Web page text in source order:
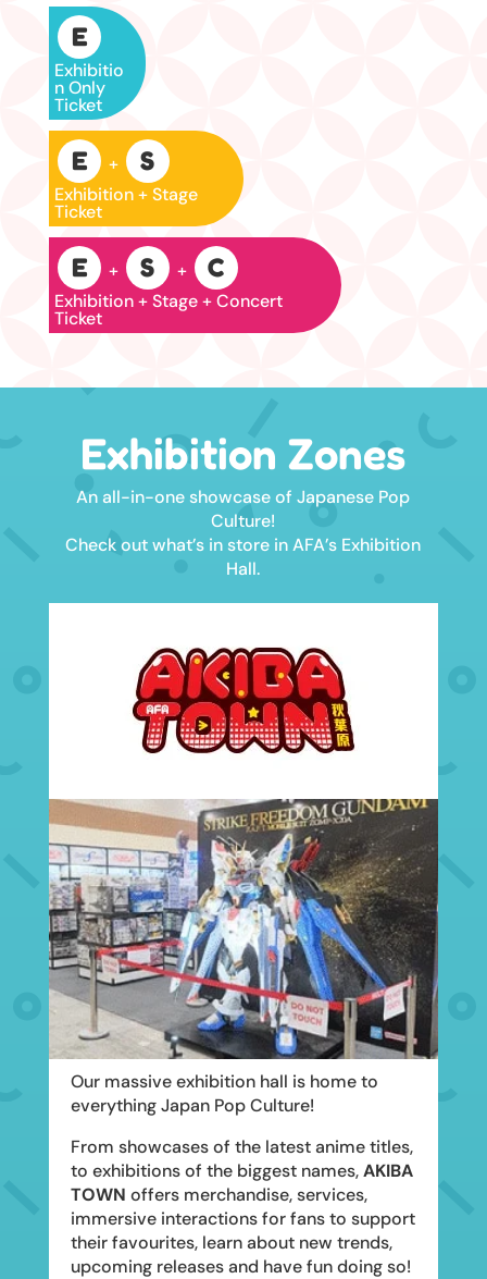
E
Exhibitio
n Only
Ticket
E + S
Exhibition + Stage
Ticket
E + S + C
Exhibition + Stage + Concert
Ticket
Exhibition Zones
An all-in-one showcase of Japanese Pop
Culture!
Check out what’s in store in AFA’s Exhibition
Hall.
Our massive exhibition hall is home to
everything Japan Pop Culture!
From showcases of the latest anime titles,
to exhibitions of the biggest names,AKIBA
TOWN offers merchandise, services,
immersive interactions for fans to support
their favourites, learn about new trends,
upcoming releases and have fun doing so!